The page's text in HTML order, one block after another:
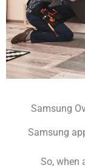
Samsung
Samsung
So, when